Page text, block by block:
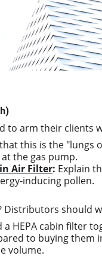
to arm their clients
this is the "lungs
the gas pump.
Air Filter: Explain
inducing pollen.
Distributors
a HEPA cabin filter
to buying them
volume.